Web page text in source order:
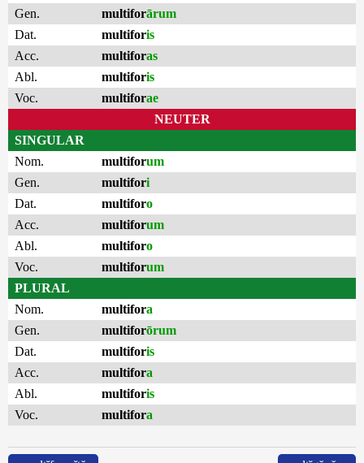
Gen.
multiforārum
Dat.
multiforis
Acc.
multiforas
Abl.
multiforis
Voc.
multiforae
NEUTER
SINGULAR
Nom.
multiforum
Gen.
multifori
Dat.
multiforo
Acc.
multiforum
Abl.
multiforo
Voc.
multiforum
PLURAL
Nom.
multifora
Gen.
multiforōrum
Dat.
multiforis
Acc.
multifora
Abl.
multiforis
Voc.
multifora